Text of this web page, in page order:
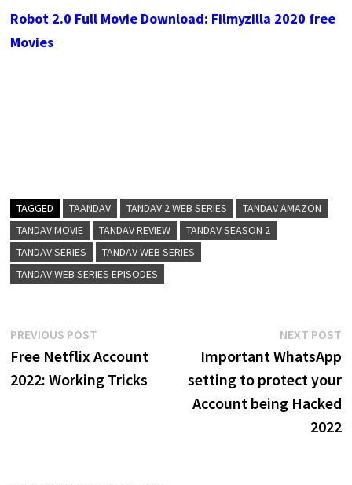
Robot 2.0 Full Movie Download: Filmyzilla 2020 free
Movies
TAGGED TAANDAV TANDAV 2 WEB SERIES
TANDAV AMAZON
TANDAV MOVIE
TANDAV REVIEW
TANDAV SEASON 2
TANDAV SERIES
TANDAV WEB SERIES
TANDAV WEB SERIES EPISODES
Post
navigation
PREVIOUS POSTPrevious
post:
Free Netflix Account
2022: Working Tricks
NEXT POST
Important WhatsApp
setting to protect your
Account being Hacked
2022